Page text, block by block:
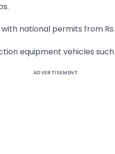
national permits from
equipment vehicles
ADVERTISEMENT